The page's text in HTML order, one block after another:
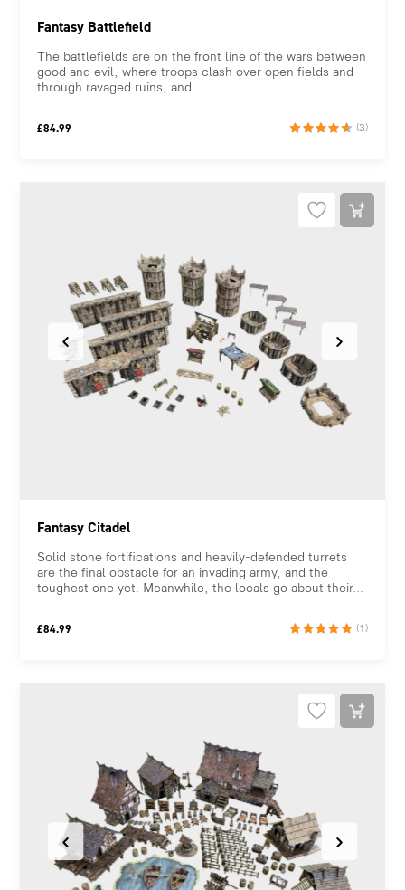
Fantasy Battlefield
The battlefields are on the front line of the wars between
good and evil, where troops clash over open fields and
through ravaged ruins, and...
£84.99 (3)
Fantasy Citadel
Solid stone fortifications and heavily-defended turrets
are the final obstacle for an invading army, and the
toughest one yet. Meanwhile, the locals go about their...
£84.99 (1)